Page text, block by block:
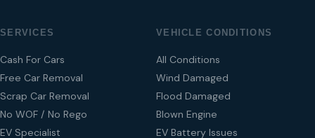
SERVICES
Cash For Cars
Free Car Removal
Scrap Car Removal
No WOF / No Rego
EV Specialist
VEHICLE CONDITIONS
All Conditions
Wind Damaged
Flood Damaged
Blown Engine
EV Battery Issues